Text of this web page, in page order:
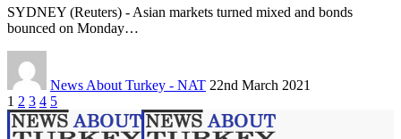
SYDNEY (Reuters) - Asian markets turned mixed and bonds
bounced on Monday…
News About Turkey - NAT 22nd March 2021
1 2 3 4 5